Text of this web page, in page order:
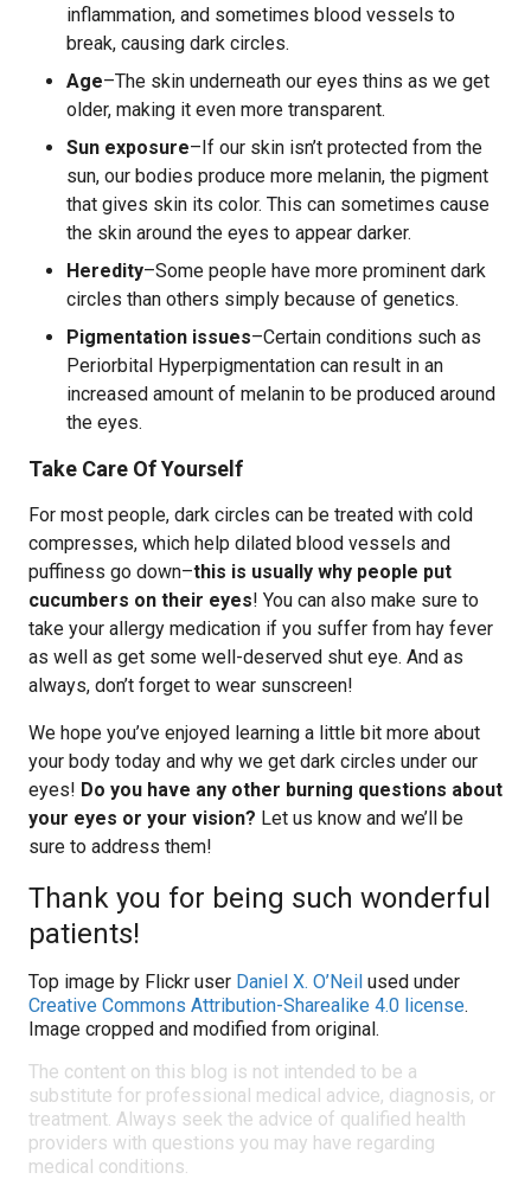
inflammation, and sometimes blood vessels to
break, causing dark circles.
Age–The skin underneath our eyes thins as we get
older, making it even more transparent.
Sun exposure–If our skin isn’t protected from the
sun, our bodies produce more melanin, the pigment
that gives skin its color. This can sometimes cause
the skin around the eyes to appear darker.
Heredity–Some people have more prominent dark
circles than others simply because of genetics.
Pigmentation issues–Certain conditions such as
Periorbital Hyperpigmentation can result in an
increased amount of melanin to be produced around
the eyes.
Take Care Of Yourself
For most people, dark circles can be treated with cold
compresses, which help dilated blood vessels and
puffiness go down–this is usually why people put
cucumbers on their eyes! You can also make sure to
take your allergy medication if you suffer from hay fever
as well as get some well-deserved shut eye. And as
always, don’t forget to wear sunscreen!
We hope you’ve enjoyed learning a little bit more about
your body today and why we get dark circles under our
eyes! Do you have any other burning questions about
your eyes or your vision? Let us know and we’ll be
sure to address them!
Thank you for being such wonderful
patients!
Top image by Flickr user Daniel X. O’Neil used under
Creative Commons Attribution-Sharealike 4.0 license.
Image cropped and modified from original.
The content on this blog is not intended to be a
substitute for professional medical advice, diagnosis, or
treatment. Always seek the advice of qualified health
providers with questions you may have regarding
medical conditions.